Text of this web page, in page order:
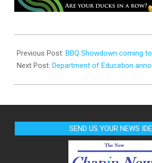
09-
20
Previous Post: BBQ Showdown coming
Next Post: Department of Education
SEND US YOUR NEWS